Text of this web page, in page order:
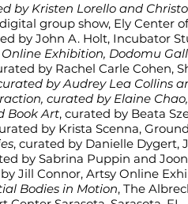
by Kristen Lorello and
group show, Ely Center
by John A. Holt, Incubator
Online Exhibition, Dodomu
by Rachel Carle Cohen,
by Audrey Lea Collins
curated by Elaine
Book Art, curated by Beata
by Krista Scenna,
, curated by Danielle Dygert,
by Sabrina Puppin and
Jill Connor, Artsy Online
Bodies in Motion, The